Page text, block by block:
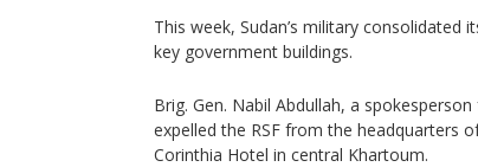
This week, Sudan’s military consolidated
key government buildings.
Brig. Gen. Nabil Abdullah, a
expelled the RSF from the headquarters
Corinthia Hotel in central Khartoum.